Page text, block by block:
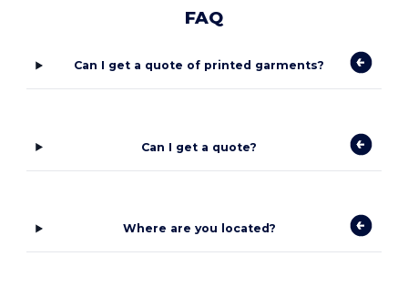
FAQ
Can I get a quote of printed garments?
Can I get a quote?
Where are you located?